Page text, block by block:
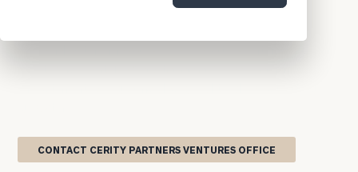
Cerity Partners Ventures' Los Angeles office serves
CONTACT CERITY PARTNERS VENTURES OFFICE